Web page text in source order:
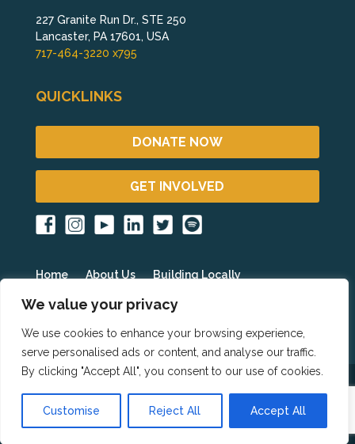
We value your privacy
We use cookies to enhance your browsing experience,
serve personalised ads or content, and analyse our traffic.
By clicking "Accept All", you consent to our use of cookies.
Customise Reject All Accept All
227 Granite Run Dr., STE 250
Lancaster, PA 17601, USA
717-464-3220 x795
QUICKLINKS
DONATE NOW
GET INVOLVED
Home About Us
Building Locally
Fighting Poverty Globally
Copyright 2023 © Homes for HOPE All Rights
Reserved